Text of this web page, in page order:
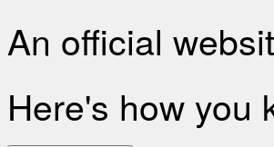
An official
Here's how you